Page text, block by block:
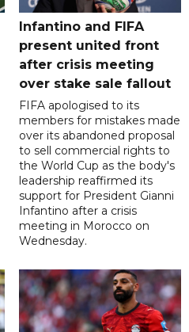
Infantino and FIFA
present united front
after crisis meeting
over stake sale fallout
FIFA apologised to its
members for mistakes made
over its abandoned proposal
to sell commercial rights to
the World Cup as the body's
leadership reaffirmed its
support for President Gianni
Infantino after a crisis
meeting in Morocco on
Wednesday.